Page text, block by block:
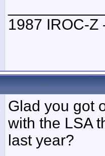
1987 IROC-Z
Glad you got
with the LSA
last year?